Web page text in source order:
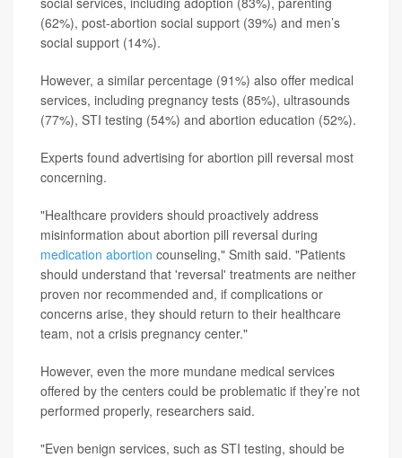
(62%), post-abortion social support (39%) and men’s
social support (14%).
However, a similar percentage (91%) also offer medical
services, including pregnancy tests (85%), ultrasounds
(77%), STI testing (54%) and abortion education (52%).
Experts found advertising for abortion pill reversal most
concerning.
"Healthcare providers should proactively address
misinformation about abortion pill reversal during
medication abortion counseling," Smith said. "Patients
should understand that 'reversal' treatments are neither
proven nor recommended and, if complications or
concerns arise, they should return to their healthcare
team, not a crisis pregnancy center."
However, even the more mundane medical services
offered by the centers could be problematic if they’re not
performed properly, researchers said.
"Even benign services, such as STI testing, should be